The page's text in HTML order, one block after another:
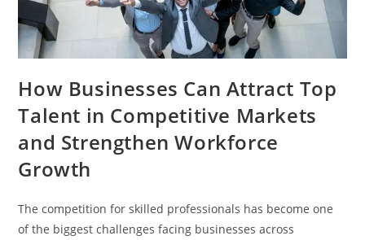
How Businesses Can Attract Top
Talent in Competitive Markets
and Strengthen Workforce
Growth
The competition for skilled professionals has become one
of the biggest challenges facing businesses across